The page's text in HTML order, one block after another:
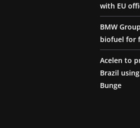
with EU
BMW
biofuel for
Acelen to
Brazil
Bunge